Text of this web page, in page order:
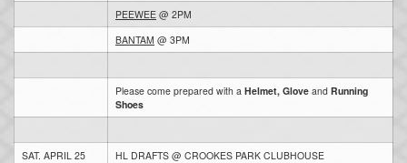
PEEWEE @ 2PM
BANTAM @ 3PM
Please come prepared with a Helmet, Glove and Running
Shoes
SAT. APRIL 25
HL DRAFTS @ CROOKES PARK CLUBHOUSE